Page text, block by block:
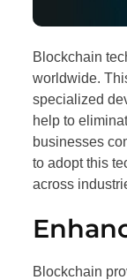
Blockchain
worldwide.
specialized
help to
businesses
to adopt this
across
Blockchain